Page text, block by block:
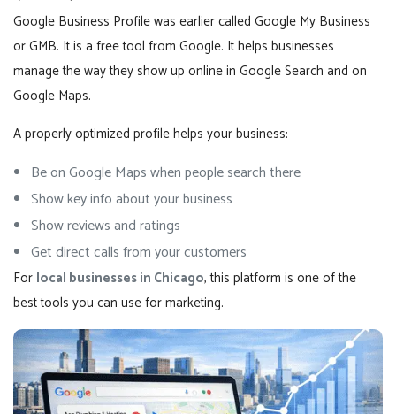
Google Business Profile was earlier called Google My Business
or GMB. It is a free tool from Google. It helps businesses
manage the way they show up online in Google Search and on
Google Maps.
A properly optimized profile helps your business:
Be on Google Maps when people search there
Show key info about your business
Show reviews and ratings
Get direct calls from your customers
For local businesses in Chicago, this platform is one of the
best tools you can use for marketing.